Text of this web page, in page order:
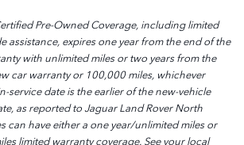
Pre-Owned Coverage, including limited
assistance, expires one year from the end of the
with unlimited miles or two years from the
car warranty or 100,000 miles, whichever
service date is the earlier of the new-vehicle
as reported to Jaguar Land Rover North
can have either a one year/unlimited miles or
limited warranty coverage. See your local